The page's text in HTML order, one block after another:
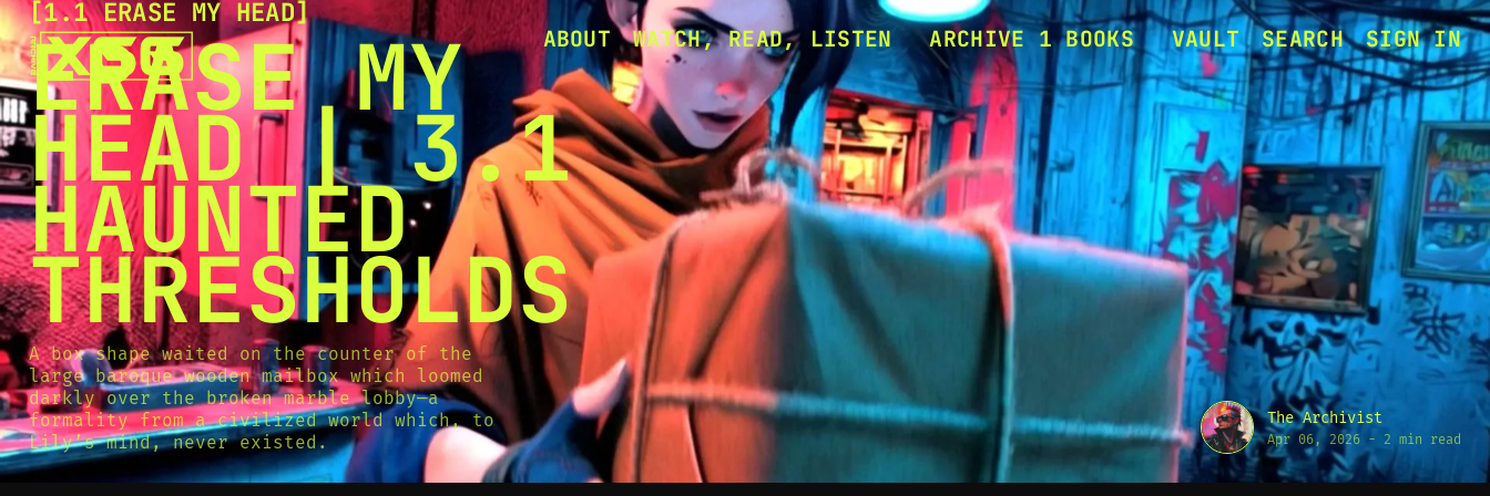
ABOUT
WATCH, READ, LISTEN
ERASE MY HEAD
ERASE MY HEAD (ALL
VIDEOS)
ARCHIVE 1 BOOKS
1.1 ERASE MY HEAD
1.2 SIGNAL TO ASHES
UPCOMING RELEASES
VAULT SEARCH SIGN IN
[1.1 ERASE MY HEAD[
ERASE MY
HEAD | 3.1
HAUNTED
THRESHOLDS
A box shape waited on the counter of the
large baroque wooden mailbox which loomed
darkly over the broken marble lobby—a
formality from a civilized world which, to
Lily’s mind, never existed.
The Archivist
Apr 06, 2026 - 2 min read